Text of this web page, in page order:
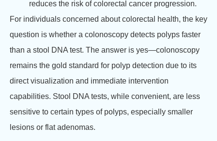
reduces the risk of colorectal cancer progression.
For individuals concerned about colorectal health, the key
question is whether a colonoscopy detects polyps faster
than a stool DNA test. The answer is yes—colonoscopy
remains the gold standard for polyp detection due to its
direct visualization and immediate intervention
capabilities. Stool DNA tests, while convenient, are less
sensitive to certain types of polyps, especially smaller
lesions or flat adenomas.